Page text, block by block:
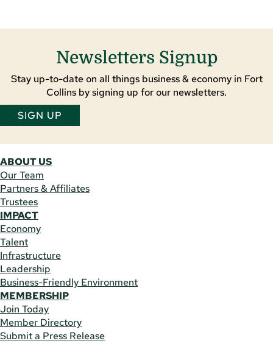
Newsletters Signup
Stay up-to-date on all things business & economy in Fort
Collins by signing up for our newsletters.
SIGN UP
ABOUT US
Our Team
Partners & Affiliates
Trustees
IMPACT
Economy
Talent
Infrastructure
Leadership
Business-Friendly Environment
MEMBERSHIP
Join Today
Member Directory
Submit a Press Release